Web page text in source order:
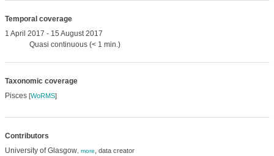
Temporal coverage
1 April 2017 - 15 August 2017
Quasi continuous (< 1 min.)
Taxonomic coverage
Pisces [WoRMS]
Contributors
University of Glasgow, more, data creator